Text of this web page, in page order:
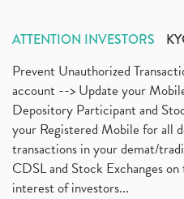
ATTENTION INVESTORS
Prevent Unauthorized
account --> Update your
Depository Participant and
your Registered Mobile for all
transactions in your demat/
CDSL and Stock Exchanges
interest of investors...